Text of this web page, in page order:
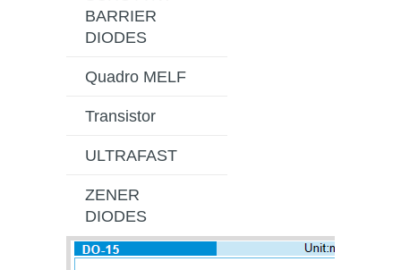
BARRIER
DIODES
Quadro MELF
Transistor
ULTRAFAST
ZENER
DIODES